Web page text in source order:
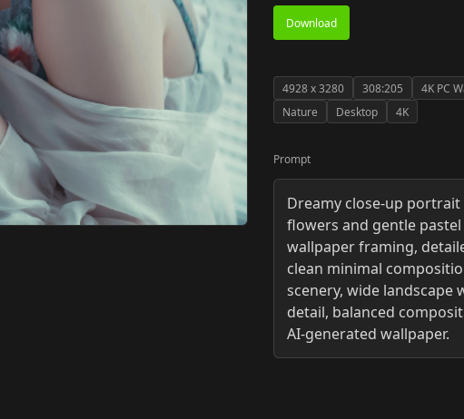
Download
4928x3280 308:205 4K PC
Nature
Desktop 4K
Prompt
Dreamy close-up
flowers and gentle
wallpaper framing,
clean minimal
scenery, wide landscape
detail, balanced
AI-generated wallpaper.